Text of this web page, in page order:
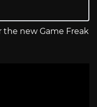
the new Game Freak